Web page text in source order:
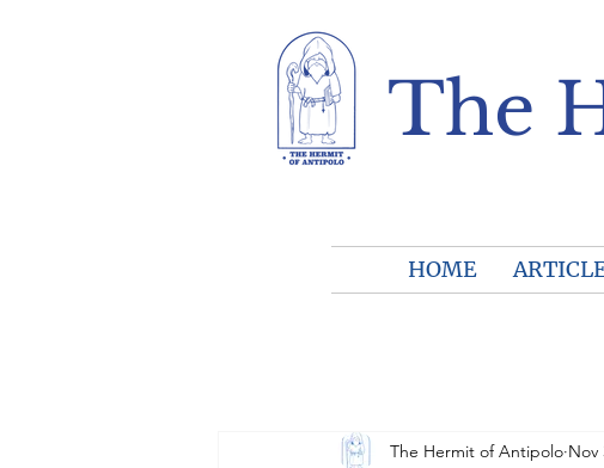
The
HOME
The Hermit of Antipolo Nov